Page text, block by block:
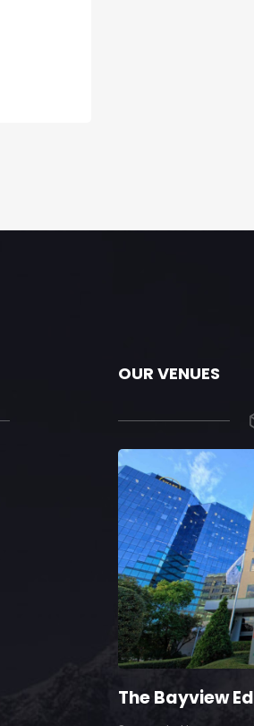
OUR VENUES
The Bayview